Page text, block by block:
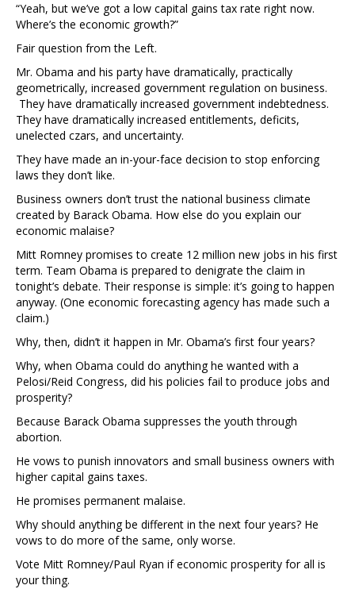
“Yeah, but we’ve got a low capital gains tax rate right now.
Where’s the economic growth?”
Fair question from the Left.
Mr. Obama and his party have dramatically, practically
geometrically, increased government regulation on business.
They have dramatically increased government indebtedness.
They have dramatically increased entitlements, deficits,
unelected czars, and uncertainty.
They have made an in-your-face decision to stop enforcing
laws they don’t like.
Business owners don’t trust the national business climate
created by Barack Obama. How else do you explain our
economic malaise?
Mitt Romney promises to create 12 million new jobs in his first
term. Team Obama is prepared to denigrate the claim in
tonight’s debate. Their response is simple: it’s going to happen
anyway. (One economic forecasting agency has made such a
claim.)
Why, then, didn’t it happen in Mr. Obama’s first four years?
Why, when Obama could do anything he wanted with a
Pelosi/Reid Congress, did his policies fail to produce jobs and
prosperity?
Because Barack Obama suppresses the youth through
abortion.
He vows to punish innovators and small business owners with
higher capital gains taxes.
He promises permanent malaise.
Why should anything be different in the next four years? He
vows to do more of the same, only worse.
Vote Mitt Romney/Paul Ryan if economic prosperity for all is
your thing.